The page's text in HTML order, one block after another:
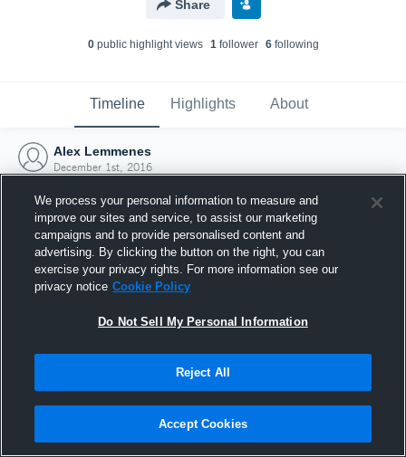
Share
0public highlight views 1follower 6following
Timeline Highlights About
Alex Lemmenes
December 1st, 2016
Joined Hudl
1 December 2016
We process your personal information to measure and
improve our sites and service, to assist our marketing
campaigns and to provide personalised content and
advertising. By clicking the button on the right, you can
exercise your privacy rights. For more information see our
privacy notice Cookie Policy
Do Not Sell My Personal Information
Reject All
Accept Cookies